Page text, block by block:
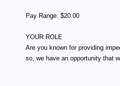
Pay Range: $20.00
YOUR ROLE
Are you known for providing
so, we have an opportunity that